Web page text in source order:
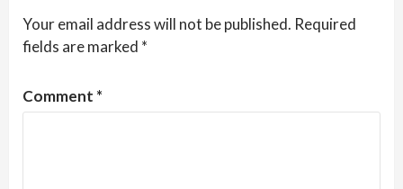
Your email address will not be published. Required
fields are marked *
Comment *